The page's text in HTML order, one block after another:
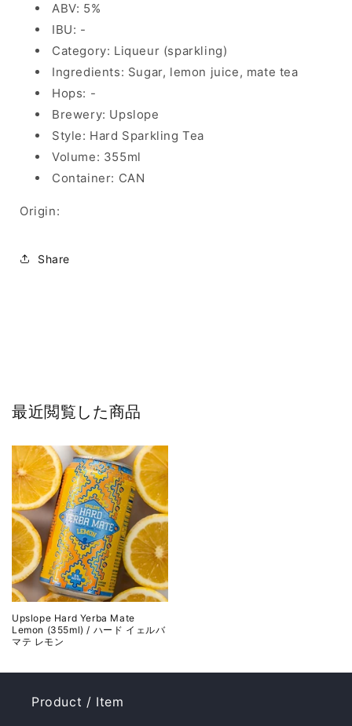
ABV: 5%
IBU: -
Category: Liqueur (sparkling)
Ingredients: Sugar, lemon juice, mate tea
Hops: -
Brewery: Upslope
Style: Hard Sparkling Tea
Volume: 355ml
Container: CAN
Origin:
Share
最近閲覧した商品
Upslope Hard Yerba Mate
Lemon (355ml) / ハード イェルバ
マテ レモン
Product / Item